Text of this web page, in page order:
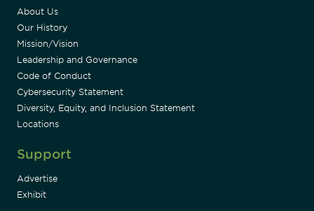
About Us
Our History
Mission/Vision
Leadership and Governance
Code of Conduct
Cybersecurity Statement
Diversity, Equity, and Inclusion Statement
Locations
Support
Advertise
Exhibit